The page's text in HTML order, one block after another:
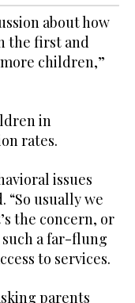
about how
the first and
children,”
in
rates.
issues
“So usually we
the concern, or
a far-flung
to services.
parents